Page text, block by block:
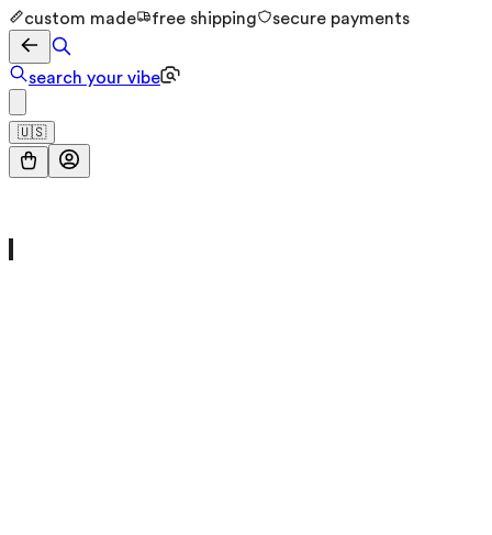
custom made free shipping secure payments
search your vibe
🇺🇸